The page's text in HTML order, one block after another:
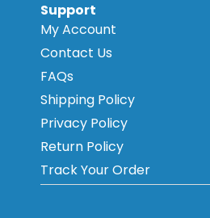
Support
My Account
Contact Us
FAQs
Shipping Policy
Privacy Policy
Return Policy
Track Your Order